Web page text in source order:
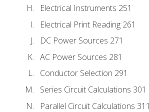
Electrical Instruments 251
Electrical Print Reading 261
DC Power Sources 271
AC Power Sources 281
Conductor Selection 291
Series Circuit Calculations 301
Parallel Circuit Calculations 311